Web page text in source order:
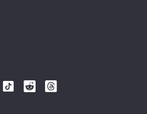
Follow
Follow
Follow